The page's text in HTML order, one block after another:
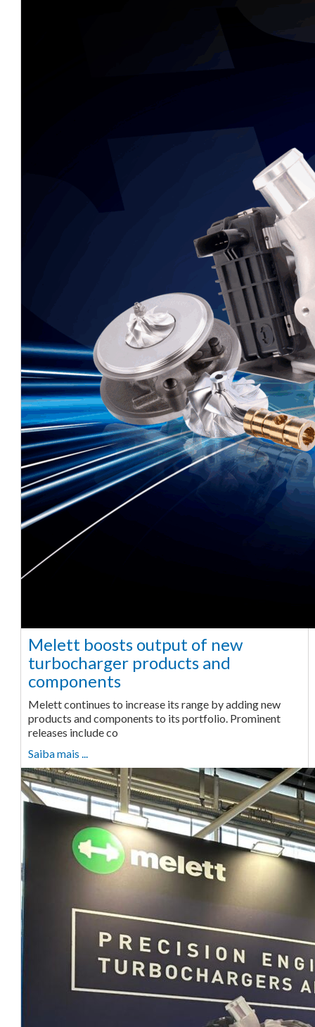
Melett boosts output of new
turbocharger products and
components
Melett continues to increase its range by adding new
products and components to its portfolio. Prominent
releases include co
Saiba mais ...